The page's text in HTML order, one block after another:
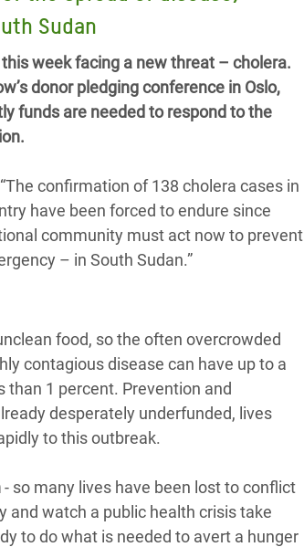
Sudan
week facing a new threat – cholera.
donor pledging conference in Oslo,
funds are needed to respond to the
confirmation of 138 cholera cases in
have been forced to endure since
community must act now to prevent
– in South Sudan.”
food, so the often overcrowded
contagious disease can have up to a
1 percent. Prevention and
desperately underfunded, lives
to this outbreak.
- so many lives have been lost to conflict
and watch a public health crisis take
to do what is needed to avert a hunger